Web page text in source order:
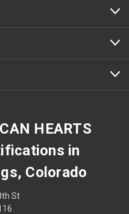
HEARTS
in
Colorado
St